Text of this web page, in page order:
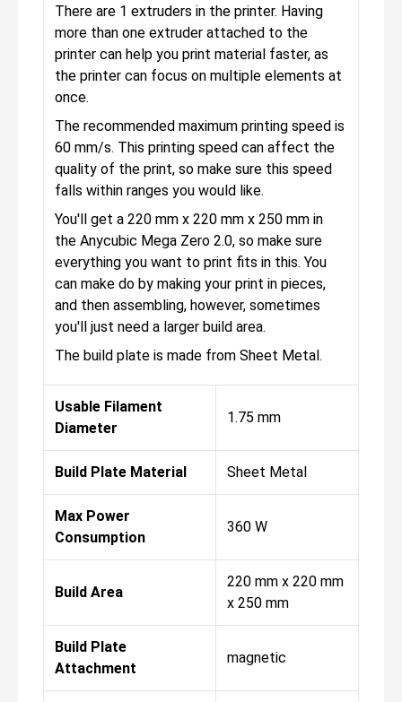
There are 1 extruders in the printer. Having
more than one extruder attached to the
printer can help you print material faster, as
the printer can focus on multiple elements at
once.
The recommended maximum printing speed is
60 mm/s. This printing speed can affect the
quality of the print, so make sure this speed
falls within ranges you would like.
You'll get a 220 mm x 220 mm x 250 mm in
the Anycubic Mega Zero 2.0, so make sure
everything you want to print fits in this. You
can make do by making your print in pieces,
and then assembling, however, sometimes
you'll just need a larger build area.
The build plate is made from Sheet Metal.
Usable Filament
Diameter
1.75 mm
Build Plate Material Sheet Metal
Max Power
Consumption
360 W
Build Area
220 mm x 220 mm
x 250 mm
Build Plate
Attachment
magnetic